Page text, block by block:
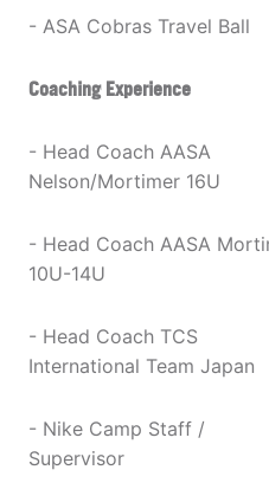
- ASA Cobras Travel Ball
Coaching Experience
- Head Coach AASA
Nelson/Mortimer 16U
- Head Coach AASA
10U-14U
- Head Coach TCS
International Team Japan
- Nike Camp Staff /
Supervisor